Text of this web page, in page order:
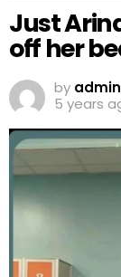
Just
off her
by admin
5 years